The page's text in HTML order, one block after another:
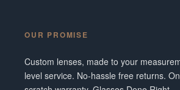
OUR PROMISE
Custom lenses, made to your
level service. No-hassle free returns.